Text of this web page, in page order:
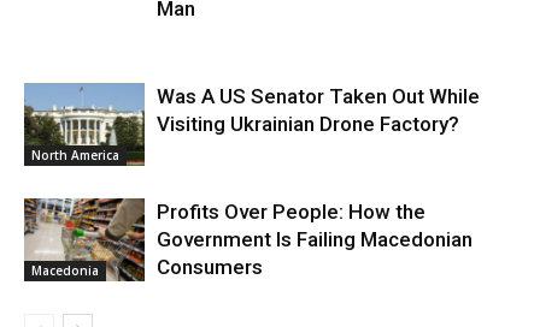
Man
North America
Was A US Senator Taken Out While
Visiting Ukrainian Drone Factory?
Macedonia
Profits Over People: How the
Government Is Failing Macedonian
Consumers